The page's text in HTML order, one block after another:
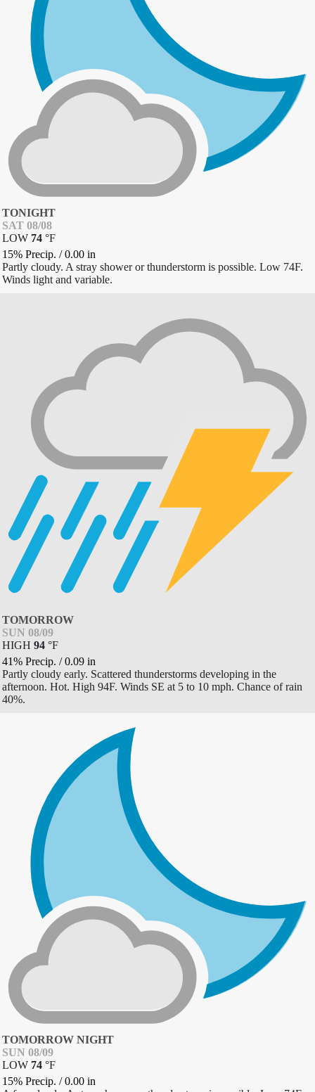
TONIGHT
SAT 08/08
LOW 74 °F
15% Precip. /0.00 in
Partly cloudy. A stray shower or thunderstorm is possible. Low 74F.
Winds light and variable.
TOMORROW
SUN 08/09
HIGH 94 °F
41% Precip. /0.09 in
Partly cloudy early. Scattered thunderstorms developing in the
afternoon. Hot. High 94F. Winds SE at 5 to 10 mph. Chance of rain
40%.
TOMORROW NIGHT
SUN 08/09
LOW 74 °F
15% Precip. /0.00 in